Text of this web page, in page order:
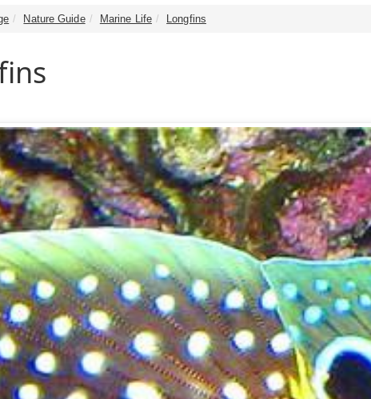
Nature Guide Marine Life Longfins